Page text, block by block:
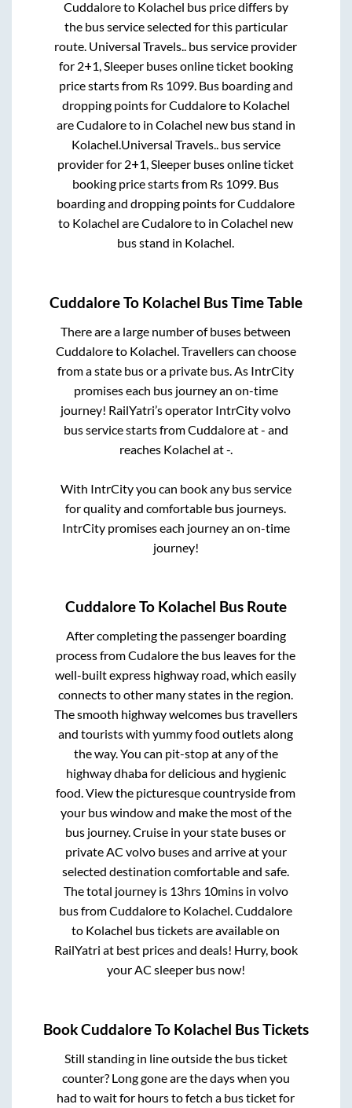
Cuddaloreto Kolachel bus price differs by
the bus service selected for this particular
route. Universal Travels.. bus service provider
for 2+1, Sleeperbuses online ticket booking
price starts from Rs 1099. Bus boarding and
dropping points forCuddaloreto Kolachel
areCudaloreto in Colachel new bus stand in
Kolachel.Universal Travels..bus service
provider for 2+1, Sleeper buses online ticket
booking price starts from Rs 1099. Bus
boarding and dropping points forCuddalore
to Kolachel areCudaloreto inColachel new
bus stand in Kolachel.
CuddaloreTo Kolachel Bus Time Table
There are a large number of buses between
Cuddaloreto Kolachel. Travellers can choose
from a state bus or a private bus. As IntrCity
promises each bus journey an on-time
journey! RailYatri’s operator IntrCity volvo
bus service starts fromCuddaloreat- and
reaches Kolachel at-.
With IntrCity you can book any bus service
for quality and comfortable bus journeys.
IntrCity promises each journey an on-time
journey!
CuddaloreTo Kolachel Bus Route
After completing the passenger boarding
process fromCudalorethe bus leaves for the
well-built express highway road, which easily
connects to other many states in the region.
The smooth highway welcomes bus travellers
and tourists with yummy food outlets along
the way. You can pit-stop at any of the
highway dhaba for delicious and hygienic
food. View the picturesque countryside from
your bus window and make the most of the
bus journey. Cruise in your state buses or
private AC volvo buses and arrive at your
selected destination comfortable and safe.
The total journey is 13hrs 10minsin volvo
bus fromCuddaloreto Kolachel.Cuddalore
to Kolachel bus tickets are available on
RailYatri at best prices and deals! Hurry, book
your AC sleeper bus now!
BookCuddaloreTo Kolachel Bus Tickets
Still standing in line outside the bus ticket
counter? Long gone are the days when you
had to wait for hours to fetch a bus ticket for